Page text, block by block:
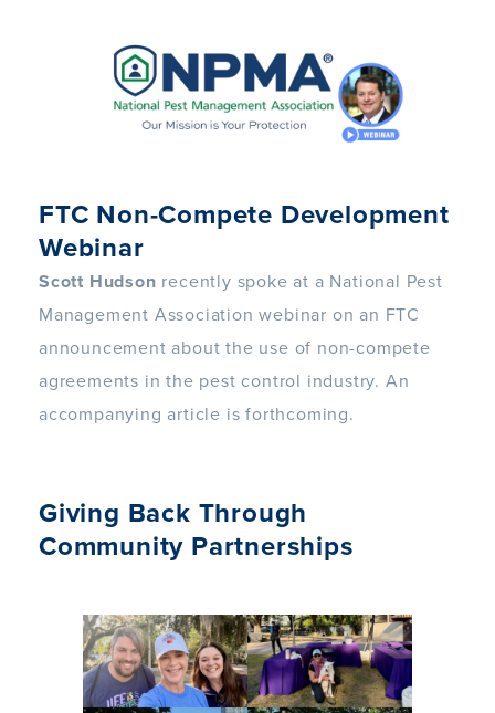
FTC Non-Compete Development
Webinar
Scott Hudson recently spoke at a National Pest
Management Association webinar on an FTC
announcement about the use of non-compete
agreements in the pest control industry. An
accompanying article is forthcoming.
Giving Back Through
Community Partnerships